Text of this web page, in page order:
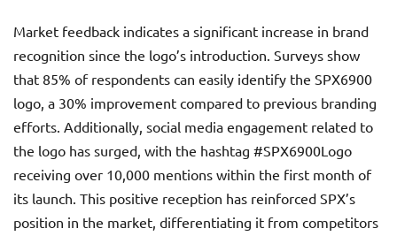
Market feedback indicates a significant increase in brand
recognition since the logo’s introduction. Surveys show
that 85% of respondents can easily identify the SPX6900
logo, a 30% improvement compared to previous branding
efforts. Additionally, social media engagement related to
the logo has surged, with the hashtag #SPX6900Logo
receiving over 10,000 mentions within the first month of
its launch. This positive reception has reinforced SPX’s
position in the market, differentiating it from competitors